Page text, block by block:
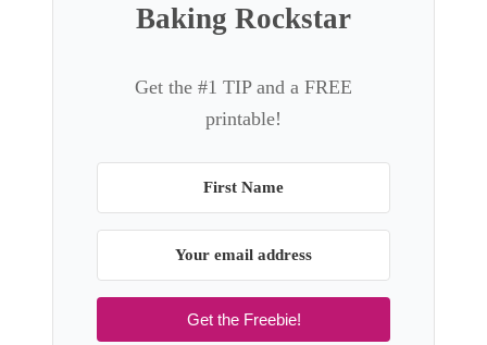
Baking Rockstar
Get the #1 TIP and a FREE
printable!
Get the Freebie!